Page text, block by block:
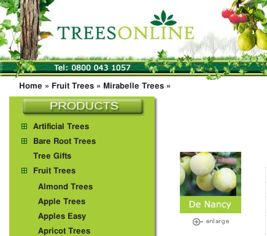
Home » Fruit Trees » Mirabelle Trees »
Artificial Trees
Bare Root Trees
Tree Gifts
Fruit Trees
Almond Trees
Apple Trees
Apples Easy
Apricot Trees